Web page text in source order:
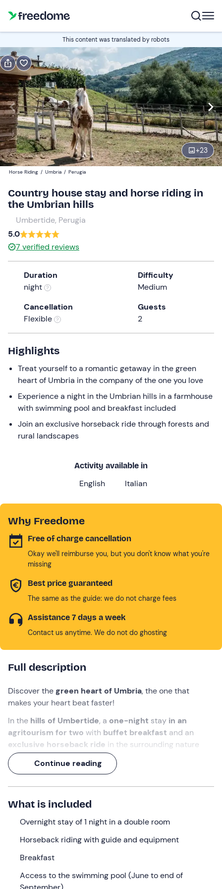
This content was translated by robots
+23
Gift
Gift voucher valid 12 months
Show preview
Guests
120 €
2
Horse Riding / Umbria / Perugia
Country house stay and horse riding in
the Umbrian hills
Umbertide, Perugia
5.0
7 verified reviews
Duration
night
Difficulty
Medium
Cancellation
Flexible
Guests
2
Highlights
Treat yourself to a romantic getaway in the green
heart of Umbria in the company of the one you love
Experience a night in the Umbrian hills in a farmhouse
with swimming pool and breakfast included
Join an exclusive horseback ride through forests and
rural landscapes
Activity available in
English Italian
Why Freedome
Free of charge cancellation
Okay we'll reimburse you, but you don't know what you're
missing
Best price guaranteed
The same as the guide: we do not charge fees
Assistance 7 days a week
Contact us anytime. We do not do ghosting
Full description
Discover the green heart of Umbria, the one that
makes your heart beat faster!
In the hills of Umbertide, a one-night stay in an
agritourism for two with buffet breakfast and an
exclusive horseback ride in the surrounding nature
awaits you.
Get ready for aweekend of relaxation and adventure
to live alongside those you love!
What we will do
Check-inisfrom 14: 30 to 22: 30at theagriturismo
nestled in the hills of
Umbertide (PG) .
On arrival, you
will be welcomed by the reception staff, who will give
you the keys to your
The room is equipped with adouble bed,private
Continue reading
What is included
Overnight stay of 1 night in a double room
Horseback riding with guide and equipment
Breakfast
Access to the swimming pool (June to end of